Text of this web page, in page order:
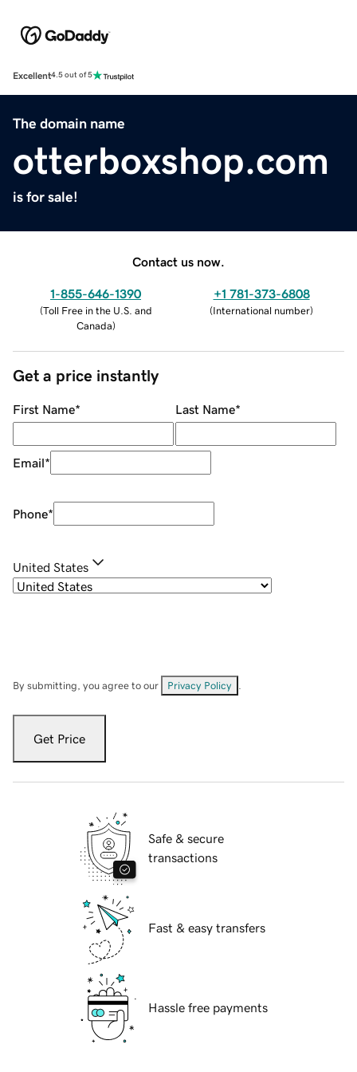
Excellent4.5 out of 5
The domain name
otterboxshop.com
is for sale!
Contact us now.
1-855-646-1390
(Toll Free in the U.S. and
Canada)
+1 781-373-6808
(International number)
Get a price instantly
First Name* Last Name*
Email*
Phone*
United States
By submitting, you agree to our Privacy Policy
Get Price
Safe & secure
transactions
Fast & easy transfers
Hassle free payments